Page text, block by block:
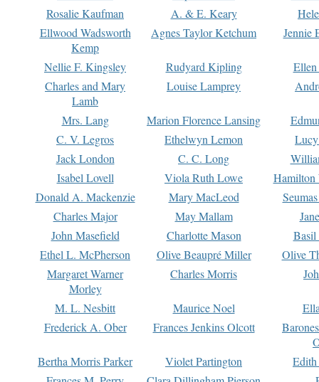
Rosalie Kaufman
A. & E. Keary
Ellwood Wadsworth
Kemp
Agnes Taylor Ketchum Jennie
Nellie F. Kingsley Rudyard Kipling
Charles and Mary
Lamb
Louise Lamprey
Mrs. Lang Marion Florence Lansing
C. V. Legros
Ethelwyn Lemon
Jack London
C. C. Long
Isabel Lovell
Viola Ruth Lowe
Hamilton
Donald A. Mackenzie
Mary MacLeod
Charles Major
May Mallam
John Masefield
Charlotte Mason
Basil
Ethel L. McPherson
Olive Beaupré Miller
Olive
Margaret Warner
Morley
Charles Morris
M. L. Nesbitt Maurice Noel
Frederick A. Ober
Frances Jenkins Olcott
Bertha Morris Parker
Violet Partington